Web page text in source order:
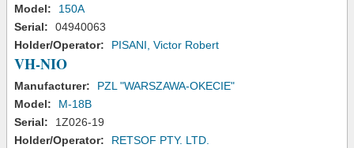
Model:
150A
Serial:
04940063
Holder/Operator:
PISANI, Victor Robert
VH-NIO
Manufacturer:
PZL "WARSZAWA-OKECIE"
Model:
M-18B
Serial:
1Z026-19
Holder/Operator:
RETSOF PTY. LTD.